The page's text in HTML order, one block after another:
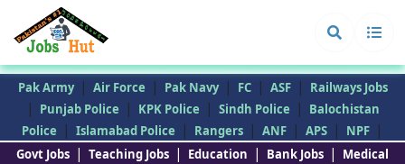
Pak Army | Air Force | Pak Navy | FC | ASF | Railways Jobs
| Punjab Police | KPK Police | Sindh Police |
Balochistan
Police
| Islamabad Police | Rangers | ANF | APS | NPF |
Govt Jobs | Teaching Jobs | Education | Bank Jobs | Medical